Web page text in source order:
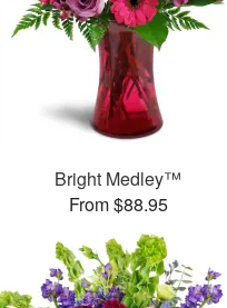
Bright Medley™
From $88.95